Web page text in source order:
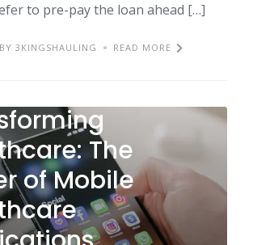
to pre-pay the loan ahead […]
BY 3KINGSHAULING READ MORE
The
of Mobile